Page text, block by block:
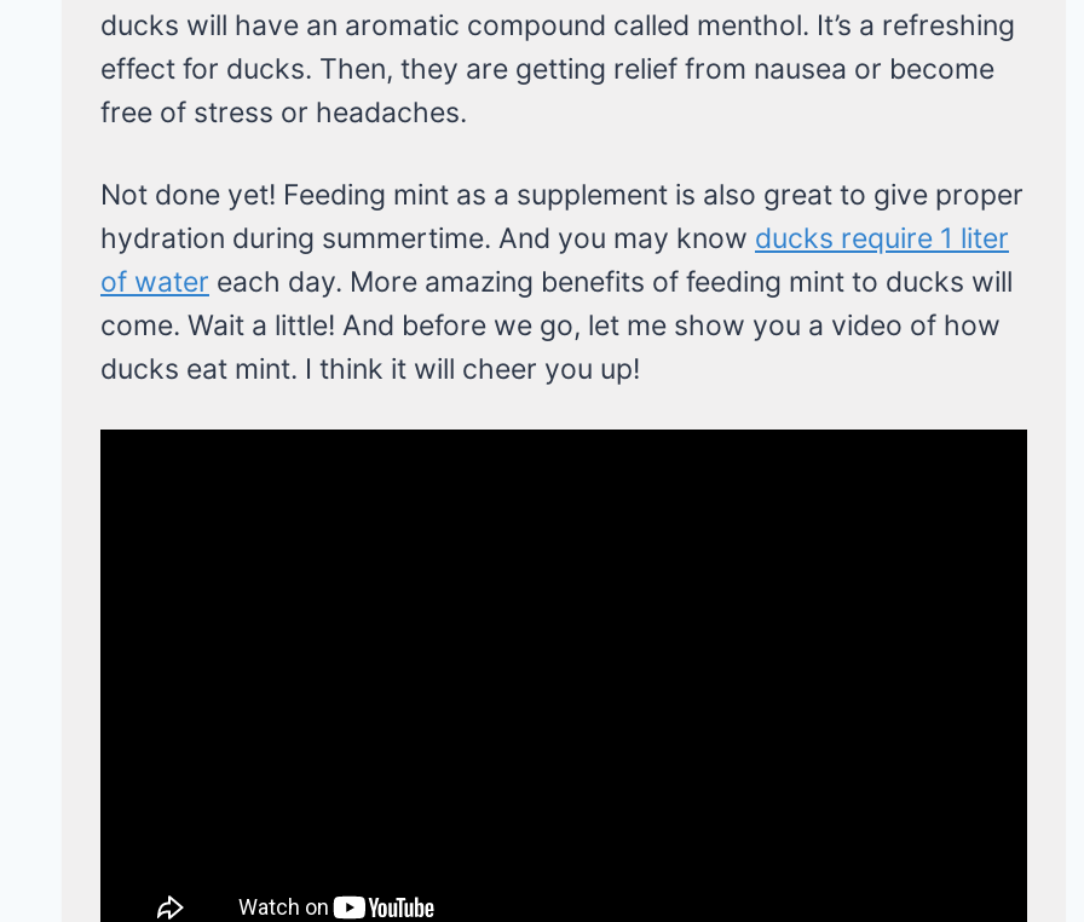
ducks will have an aromatic compound called menthol. It’s a refreshing
effect for ducks. Then, they are getting relief from nausea or become
free of stress or headaches.
Not done yet! Feeding mint as a supplement is also great to give proper
hydration during summertime. And you may know ducks require 1 liter
of water each day. More amazing benefits of feeding mint to ducks will
come. Wait a little! And before we go, let me show you a video of how
ducks eat mint. I think it will cheer you up!